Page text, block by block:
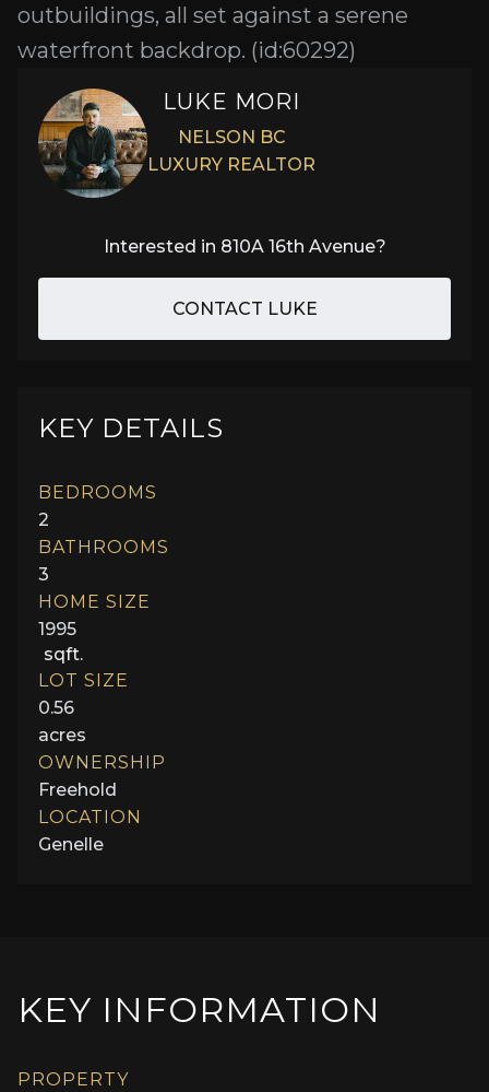
outbuildings, all set against a serene
waterfront backdrop. (id:60292)
LUKE MORI
NELSON BC
LUXURY REALTOR
Interested in 810A 16th Avenue?
CONTACT LUKE
KEY DETAILS
BEDROOMS
2
BATHROOMS
3
HOME SIZE
1995
sqft.
LOT SIZE
0.56
acres
OWNERSHIP
Freehold
LOCATION
Genelle
KEY INFORMATION
PROPERTY